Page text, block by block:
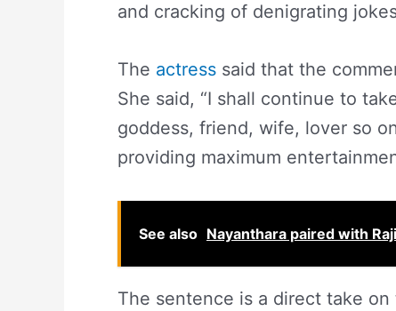
and cracking of denigrating
The actress said that the
She said, “I shall continue to
goddess, friend, wife, lover so
providing maximum
See also Nayanthara paired with
The sentence is a direct take